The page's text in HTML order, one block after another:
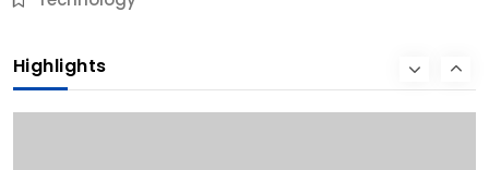
Highlights
9 Months Ago